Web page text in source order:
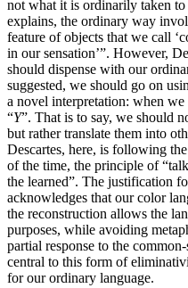
not what it is ordinarily taken to
explains, the ordinary way
feature of objects that we call
in our sensation’”. However,
should dispense with our
suggested, we should go on
a novel interpretation: when we
“Y”. That is to say, we should
but rather translate them into
Descartes, here, is following
of the time, the principle of
the learned”. The justification
acknowledges that our color
the reconstruction allows the
purposes, while avoiding
partial response to the
central to this form of
for our ordinary language.